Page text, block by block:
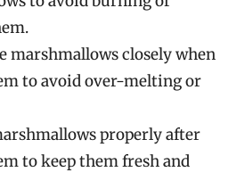
marshmallows closely when
to avoid over-melting or
properly after
to keep them fresh and